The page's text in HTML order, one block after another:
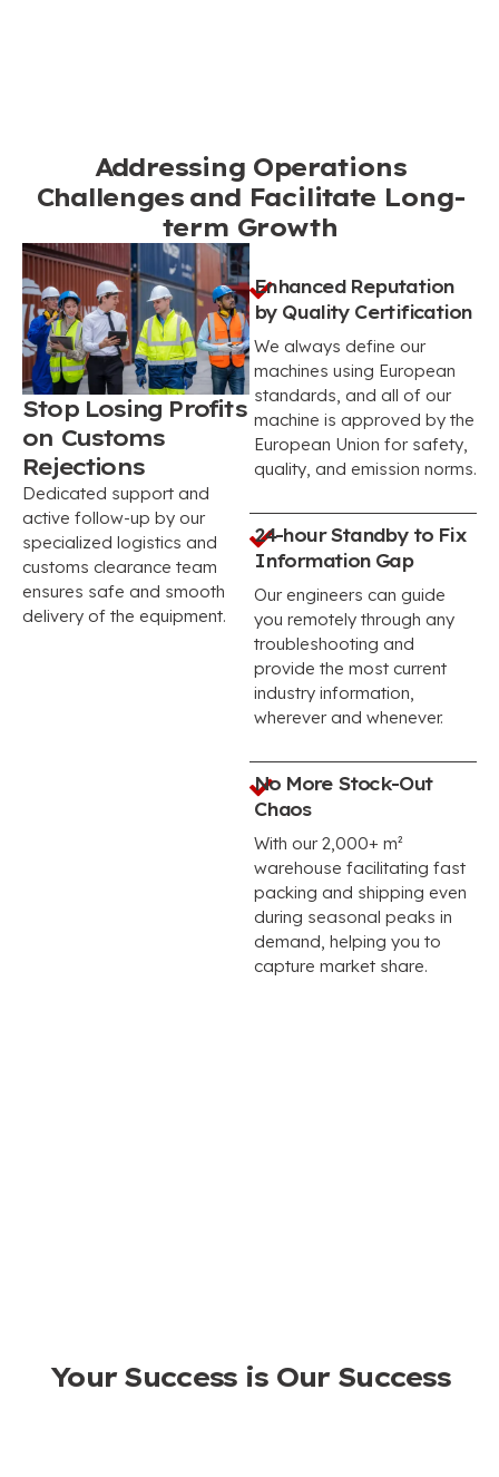
Addressing Operations
Challenges and Facilitate Long-
term Growth
Stop Losing Profits
on Customs
Rejections
Dedicated support and
active follow-up by our
specialized logistics and
customs clearance team
ensures safe and smooth
delivery of the equipment.
Enhanced Reputation
by Quality Certification
We always define our
machines using European
standards, and all of our
machine is approved by the
European Union for safety,
quality, and emission norms.
24-hour Standby to Fix
Information Gap
Our engineers can guide
you remotely through any
troubleshooting and
provide the most current
industry information,
wherever and whenever.
No More Stock-Out
Chaos
With our 2,000+ m²
warehouse facilitating fast
packing and shipping even
during seasonal peaks in
demand, helping you to
capture market share.
Your Success is Our Success